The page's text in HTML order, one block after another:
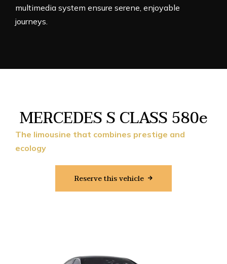
multimedia system ensure serene, enjoyable
journeys.
MERCEDES S CLASS 580e
The limousine that combines prestige and
ecology
Reserve this vehicle